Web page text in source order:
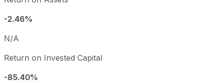
-2.46%
N/A
Return on Invested Capital
-85.40%